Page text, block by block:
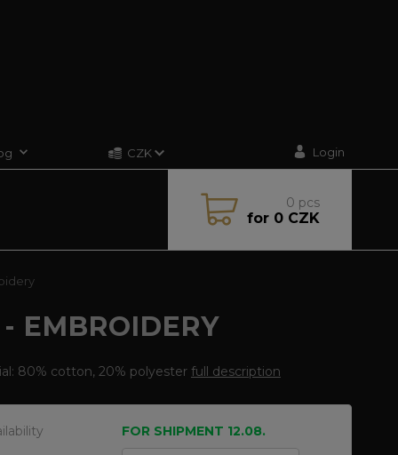
CZK Login
0 pcs
for0 CZK
EMBROIDERY
80% cotton, 20% polyester full description
FOR SHIPMENT 12.08.